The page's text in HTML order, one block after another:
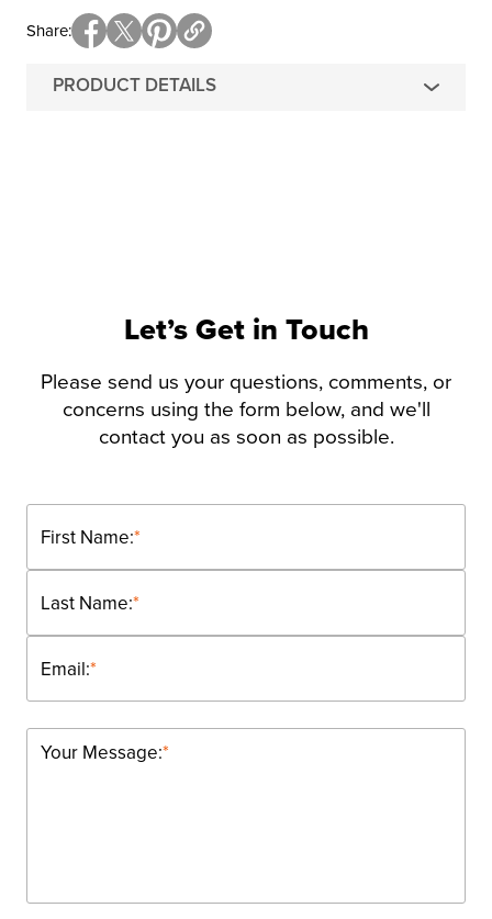
PRODUCT DETAILS
Share
Let’s Get in Touch
Please send us your questions, comments, or
concerns using the form below, and we'll
contact you as soon as possible.
*
First Name:
*
Last Name:
*
Email:
*
Your Message: